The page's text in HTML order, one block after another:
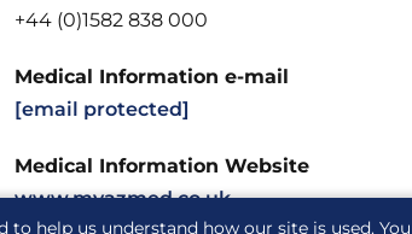
to help us understand how our site is used.
+44 (0)1582 838 000
Medical Information e-mail
[email protected]
Medical Information Website
www.myazmed.co.uk